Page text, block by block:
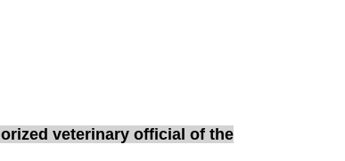
veterinary official of the